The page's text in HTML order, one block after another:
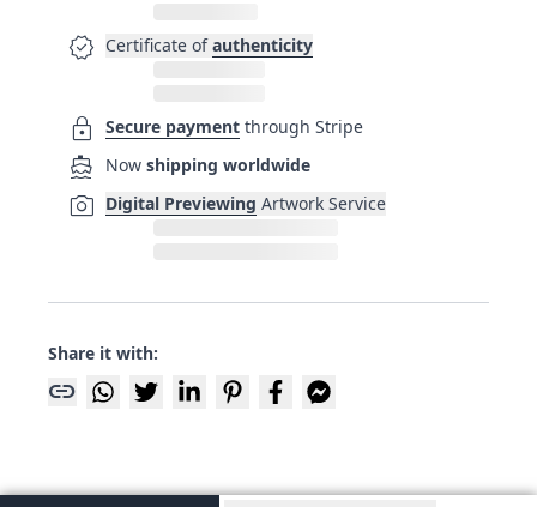
verified Certificate of authenticity
lock Secure payment through Stripe
directions_boat Now shipping worldwide
photo_camera Digital Previewing Artwork Service
Share it with:
link